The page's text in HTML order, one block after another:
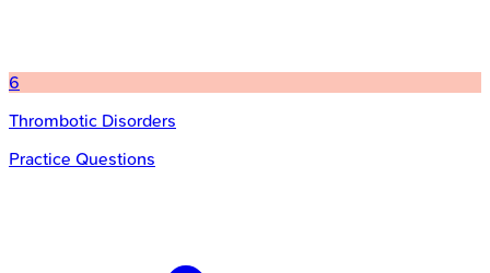
6
Thrombotic Disorders
Practice Questions